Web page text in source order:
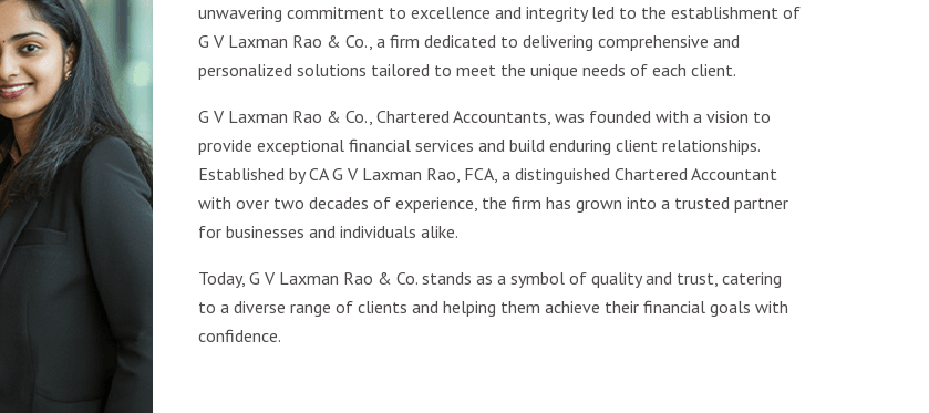
unwavering commitment to excellence and integrity led to the establishment of
G V Laxman Rao & Co., a firm dedicated to delivering comprehensive and
personalized solutions tailored to meet the unique needs of each client.
G V Laxman Rao & Co., Chartered Accountants, was founded with a vision to
provide exceptional financial services and build enduring client relationships.
Established by CA G V Laxman Rao, FCA, a distinguished Chartered Accountant
with over two decades of experience, the firm has grown into a trusted partner
for businesses and individuals alike.
Today, G V Laxman Rao & Co. stands as a symbol of quality and trust, catering
to a diverse range of clients and helping them achieve their financial goals with
confidence.